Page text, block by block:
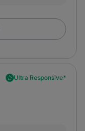
Ultra Responsive*